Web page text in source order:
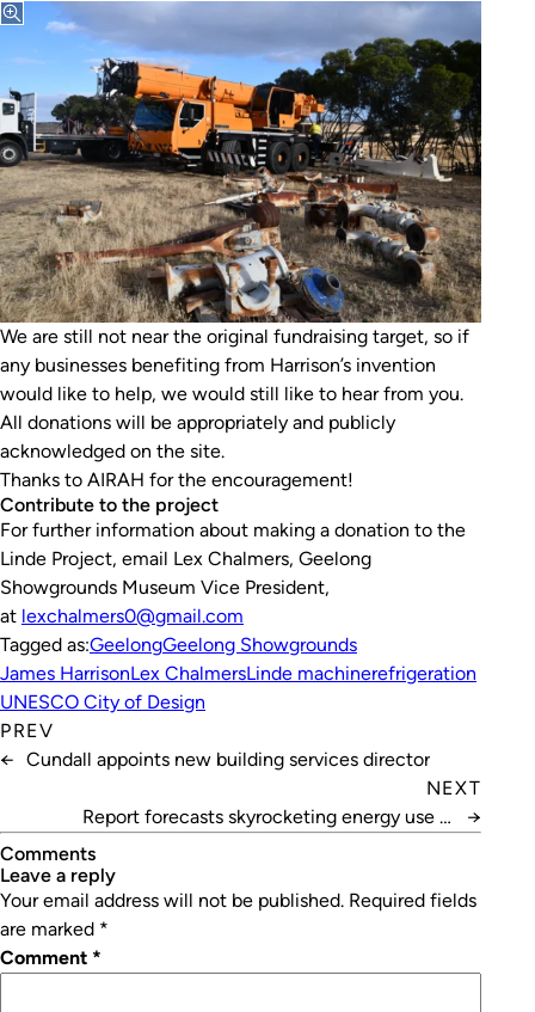
We are still not near the original fundraising target, so if
any businesses benefiting from Harrison’s invention
would like to help, we would still like to hear from you.
All donations will be appropriately and publicly
acknowledged on the site.
Thanks to AIRAH for the encouragement!
Contribute to the project
For further information about making a donation to the
Linde Project, email Lex Chalmers, Geelong
Showgrounds Museum Vice President,
at lexchalmers0@gmail.com
Tagged as:GeelongGeelong Showgrounds
James HarrisonLex ChalmersLinde machinerefrigeration
UNESCO City of Design
PREV
← Cundall appoints new building services director
NEXT
Report forecasts skyrocketing energy use in
→
Comments
leave a reply
Your email address will not be published. Required fields
are marked *
Comment *